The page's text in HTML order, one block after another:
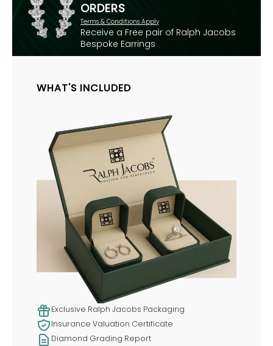
ORDERS
Terms & Conditions Apply
Receive a Free pair of Ralph Jacobs
Bespoke Earrings
WHAT'S INCLUDED
Exclusive Ralph Jacobs Packaging
Insurance Valuation Certificate
Diamond Grading Report